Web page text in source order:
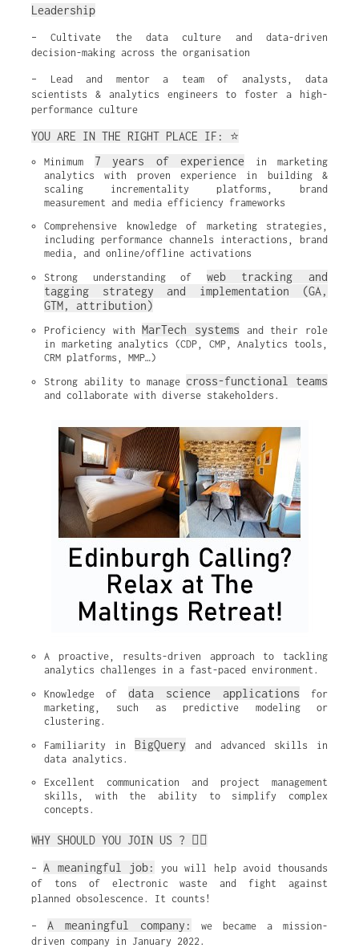
Leadership
– Cultivate the data culture and data-driven
decision-making across the organisation
– Lead and mentor a team of analysts, data
scientists & analytics engineers to foster a high-
performance culture
YOU ARE IN THE RIGHT PLACE IF: ⭐
Minimum 7 years of experience in marketing
analytics with proven experience in building &
scaling incrementality platforms, brand
measurement and media efficiency frameworks
Comprehensive knowledge of marketing strategies,
including performance channels interactions, brand
media, and online/offline activations
Strong understanding of web tracking and
tagging strategy and implementation (GA,
GTM, attribution)
Proficiency with MarTech systems and their role
in marketing analytics (CDP, CMP, Analytics tools,
CRM platforms, MMP…)
Strong ability to manage cross-functional teams
and collaborate with diverse stakeholders.
A proactive, results-driven approach to tackling
analytics challenges in a fast-paced environment.
Knowledge of data science applications for
marketing, such as predictive modeling or
clustering.
Familiarity in BigQuery and advanced skills in
data analytics.
Excellent communication and project management
skills, with the ability to simplify complex
concepts.
WHY SHOULD YOU JOIN US ? ✌🏼
–A meaningful job:
you will help avoid thousands
of tons of electronic waste and fight against
planned obsolescence. It counts!
– A meaningful company:
we became a mission-
driven company in January 2022.